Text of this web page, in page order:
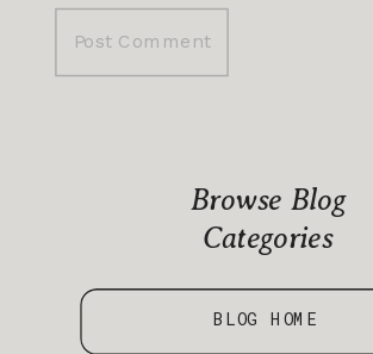
BLOG HOME
Browse Blog
Categories